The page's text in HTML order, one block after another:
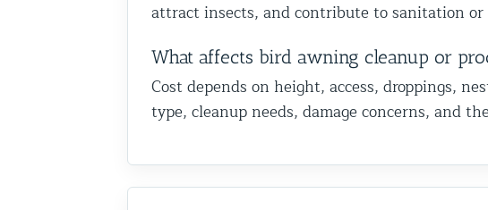
attract insects, and contribute to sanitation or
What affects bird awning cleanup or
Cost depends on height, access, droppings,
type, cleanup needs, damage concerns, and